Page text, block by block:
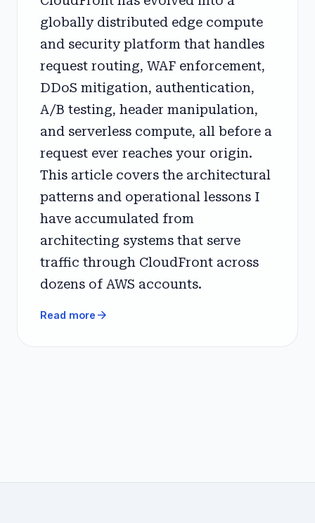
globally distributed edge compute
and security platform that handles
request routing, WAF enforcement,
DDoS mitigation, authentication,
A/B testing, header manipulation,
and serverless compute, all before a
request ever reaches your origin.
This article covers the architectural
patterns and operational lessons I
have accumulated from
architecting systems that serve
traffic through CloudFront across
dozens of AWS accounts.
Read more arrow_forward